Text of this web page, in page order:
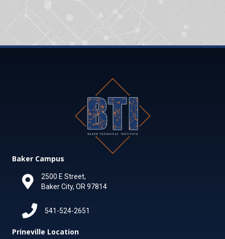
Baker Campus
2500 E Street,
Baker City, OR 97814
541-524-2651
Prineville Location